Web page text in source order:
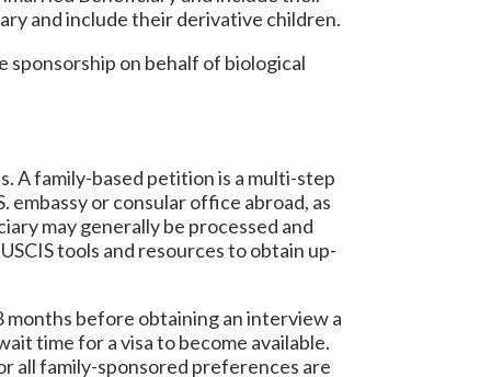
and include their derivative children.
on behalf of biological
A family-based petition is a multi-step
embassy or consular office abroad, as
may generally be processed and
tools and resources to obtain up-
before obtaining an interview a
time for a visa to become available.
all family-sponsored preferences are